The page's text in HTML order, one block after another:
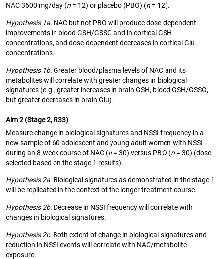
NAC 3600 mg/day (n = 12) or placebo (PBO) (n = 12).
Hypothesis 1a. NAC but not PBO will produce dose-dependent
improvements in blood GSH/GSSG and in cortical GSH
concentrations, and dose-dependent decreases in cortical Glu
concentrations.
Hypothesis 1b. Greater blood/plasma levels of NAC and its
metabolites will correlate with greater changes in biological
signatures (e.g., greater increases in brain GSH, blood GSH/GSSG,
but greater decreases in brain Glu).
Aim 2 (Stage 2, R33)
Measure change in biological signatures and NSSI frequency in a
new sample of 60 adolescent and young adult women with NSSI
during an 8-week course of NAC (n = 30) versus PBO (n= 30) (dose
selected based on the stage 1 results).
Hypothesis 2a. Biological signatures as demonstrated in the stage 1
will be replicated in the context of the longer treatment course.
Hypothesis 2b. Decrease in NSSI frequency will correlate with
changes in biological signatures.
Hypothesis 2c. Both extent of change in biological signatures and
reduction in NSSI events will correlate with NAC/metabolite
exposure.